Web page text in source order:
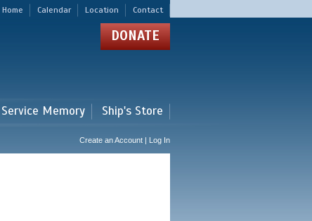
Home Calendar Location Contact
DONATE
Memory Ship's Store
Create an Account | Log In